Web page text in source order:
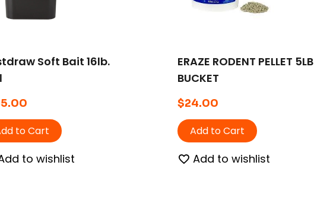
Soft Bait 16lb.
to Cart
to wishlist
ERAZE RODENT PELLET 5LB
BUCKET
$24.00
Add to Cart
Add to wishlist